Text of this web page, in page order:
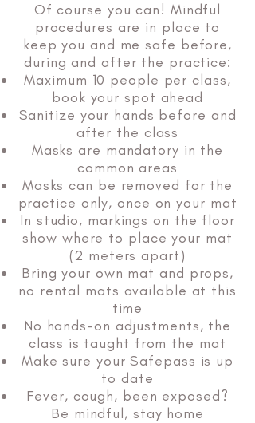
Of course you can! Mindful
procedures are in place to
keep you and me safe before,
during and after the practice:
Maximum 10 people per class,
book your spot ahead
Sanitize your hands before and
after the class
Masks are mandatory in the
common areas
Masks can be removed for the
practice only, once on your mat
In studio, markings on the floor
show where to place your mat
(2 meters apart)
Bring your own mat and props,
no rental mats available at this
time
No hands-on adjustments, the
class is taught from the mat
Make sure your Safepass is up
to date
Fever, cough, been exposed?
Be mindful, stay home